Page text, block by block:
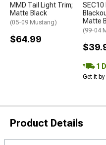
MMD Tail Light Trim;
Matte Black
(05-09 Mustang)
$64.99
SEC10
Matte
(99-04
1
Get it
Product Details